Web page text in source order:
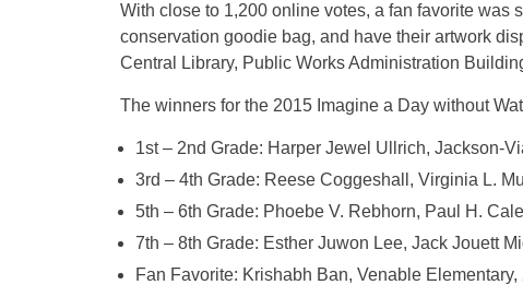
With close to 1,200 online votes, a fan favorite was
conservation goodie bag, and have their artwork
Central Library, Public Works Administration
The winners for the 2015 Imagine a Day without
1st – 2nd Grade: Harper Jewel Ullrich, Jackson-
3rd – 4th Grade: Reese Coggeshall, Virginia L.
5th – 6th Grade: Phoebe V. Rebhorn, Paul H.
7th – 8th Grade: Esther Juwon Lee, Jack Jouett
Fan Favorite: Krishabh Ban, Venable Elementary,